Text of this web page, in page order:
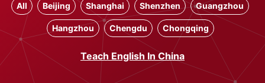
All Beijing Shanghai Shenzhen Guangzhou
Hangzhou Chengdu Chongqing
Teach English In China